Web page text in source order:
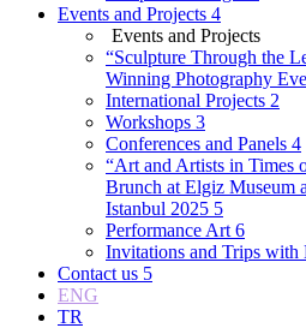
Events and Projects 4
Events and Projects
“Sculpture Through the
Winning Photography
International Projects 2
Workshops 3
Conferences and Panels 4
“Art and Artists in Times
Brunch at Elgiz Museum
Istanbul 2025 5
Performance Art 6
Invitations and Trips with
Contact us 5
ENG
TR